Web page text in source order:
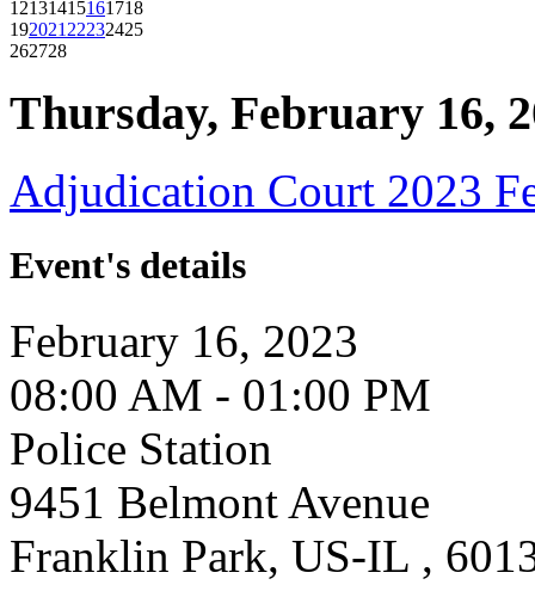
12131415161718
19202122232425
262728
Thursday, February 16,
Adjudication Court 2023
Event's details
February 16, 2023
08:00 AM - 01:00 PM
Police Station
9451 Belmont Avenue
Franklin Park, US-IL ,